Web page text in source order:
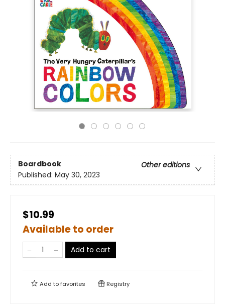
Boardbook
Other editions
Published: May 30, 2023
$10.99
Available to order
Add to cart
Add tofavorites Registry